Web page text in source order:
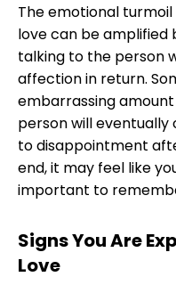
The emotional
love can be
talking to the person
affection in return.
embarrassing
person will eventually
to disappointment
end, it may feel like
important to
Signs You Are
Love